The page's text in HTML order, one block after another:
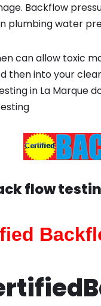
Backflow
plumbing water
can allow toxic
then into your
in La Marque
flow